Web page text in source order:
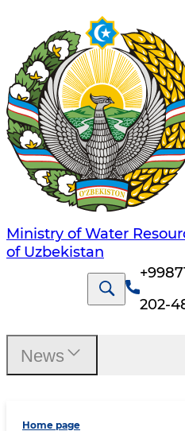
Ministry of Water
of Uzbekistan
202-
Home page
News